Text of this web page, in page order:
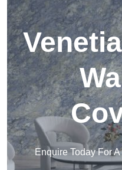
Enquire Today For